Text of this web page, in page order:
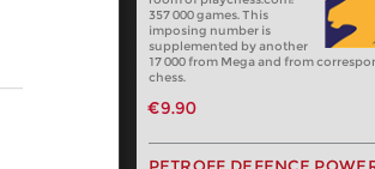
357 000 games. This
imposing number is
supplemented by another
17 000 from Mega and from
chess.
€9.90